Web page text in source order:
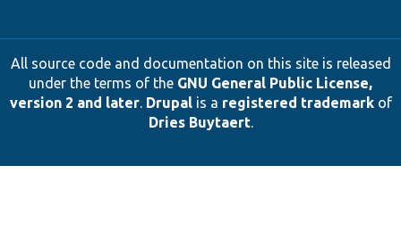
All source code and documentation on this site is released
under the terms of the GNU General Public License,
version 2 and later. Drupalis a registered trademarkof
Dries Buytaert